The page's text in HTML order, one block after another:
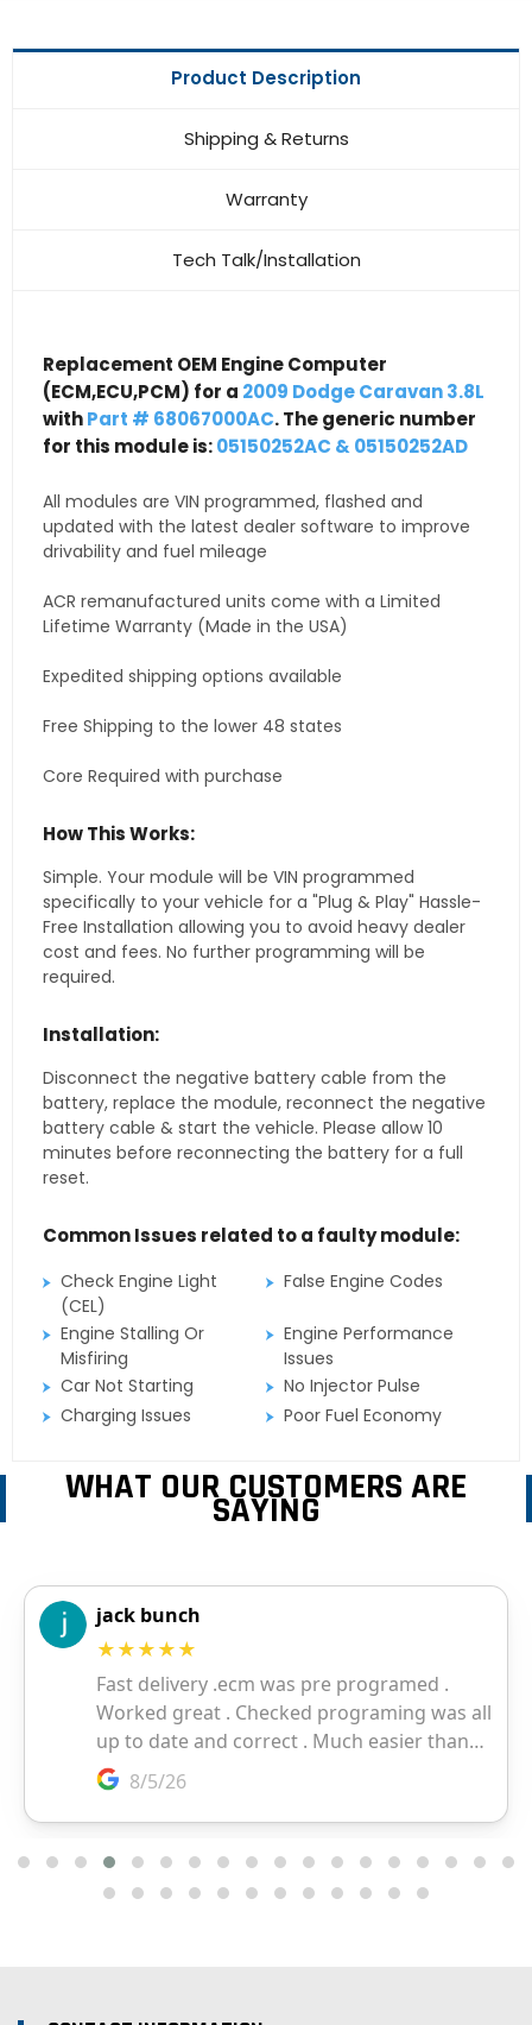
Product Description
Shipping & Returns
Warranty
Tech Talk/Installation
Replacement OEM Engine Computer
(ECM,ECU,PCM) for a 2009 Dodge Caravan 3.8L
withPart # 68067000AC. The generic number
for this module is:05150252AC & 05150252AD
All modules are VIN programmed, flashed and
updated with the latest dealer software to improve
drivability and fuel mileage
ACR remanufactured units come with a Limited
Lifetime Warranty (Made in the USA)
Expedited shipping options available
Free Shipping to the lower 48 states
Core Required with purchase
How This Works:
Simple. Your module will be VIN programmed
specifically to your vehicle for a "Plug & Play" Hassle-
Free Installation allowing you to avoid heavy dealer
cost and fees. No further programming will be
required.
Installation:
Disconnect the negative battery cable from the
battery, replace the module, reconnect the negative
battery cable & start the vehicle. Please allow 10
minutes before reconnecting the battery for a full
reset.
Common Issues related to a faulty module:
Check Engine Light
(CEL)
False Engine Codes
Engine Stalling Or
Misfiring
Engine Performance
Issues
Car Not Starting
No Injector Pulse
Charging Issues
Poor Fuel Economy
WHAT OUR CUSTOMERS ARE
SAYING